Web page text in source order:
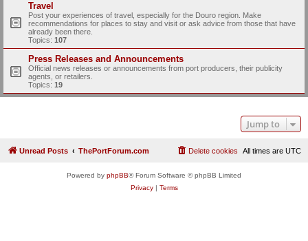
Travel
Post your experiences of travel, especially for the Douro region. Make
recommendations for places to stay and visit or ask advice from those that have
already been there.
Topics: 107
Press Releases and Announcements
Official news releases or announcements from port producers, their publicity
agents, or retailers.
Topics: 19
Jump to
Unread Posts ThePortForum.com All times are UTC
Delete cookies
Powered by phpBB® Forum Software © phpBB Limited
Privacy| Terms